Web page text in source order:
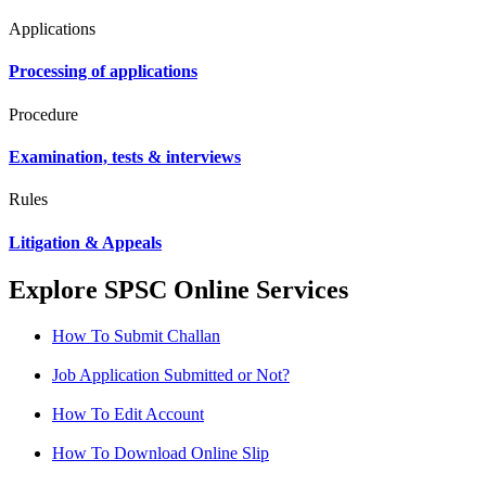
Applications
Processing of applications
Procedure
Examination, tests & interviews
Rules
Litigation & Appeals
Explore SPSC Online Services
How To Submit Challan
Job Application Submitted or Not?
How To Edit Account
How To Download Online Slip